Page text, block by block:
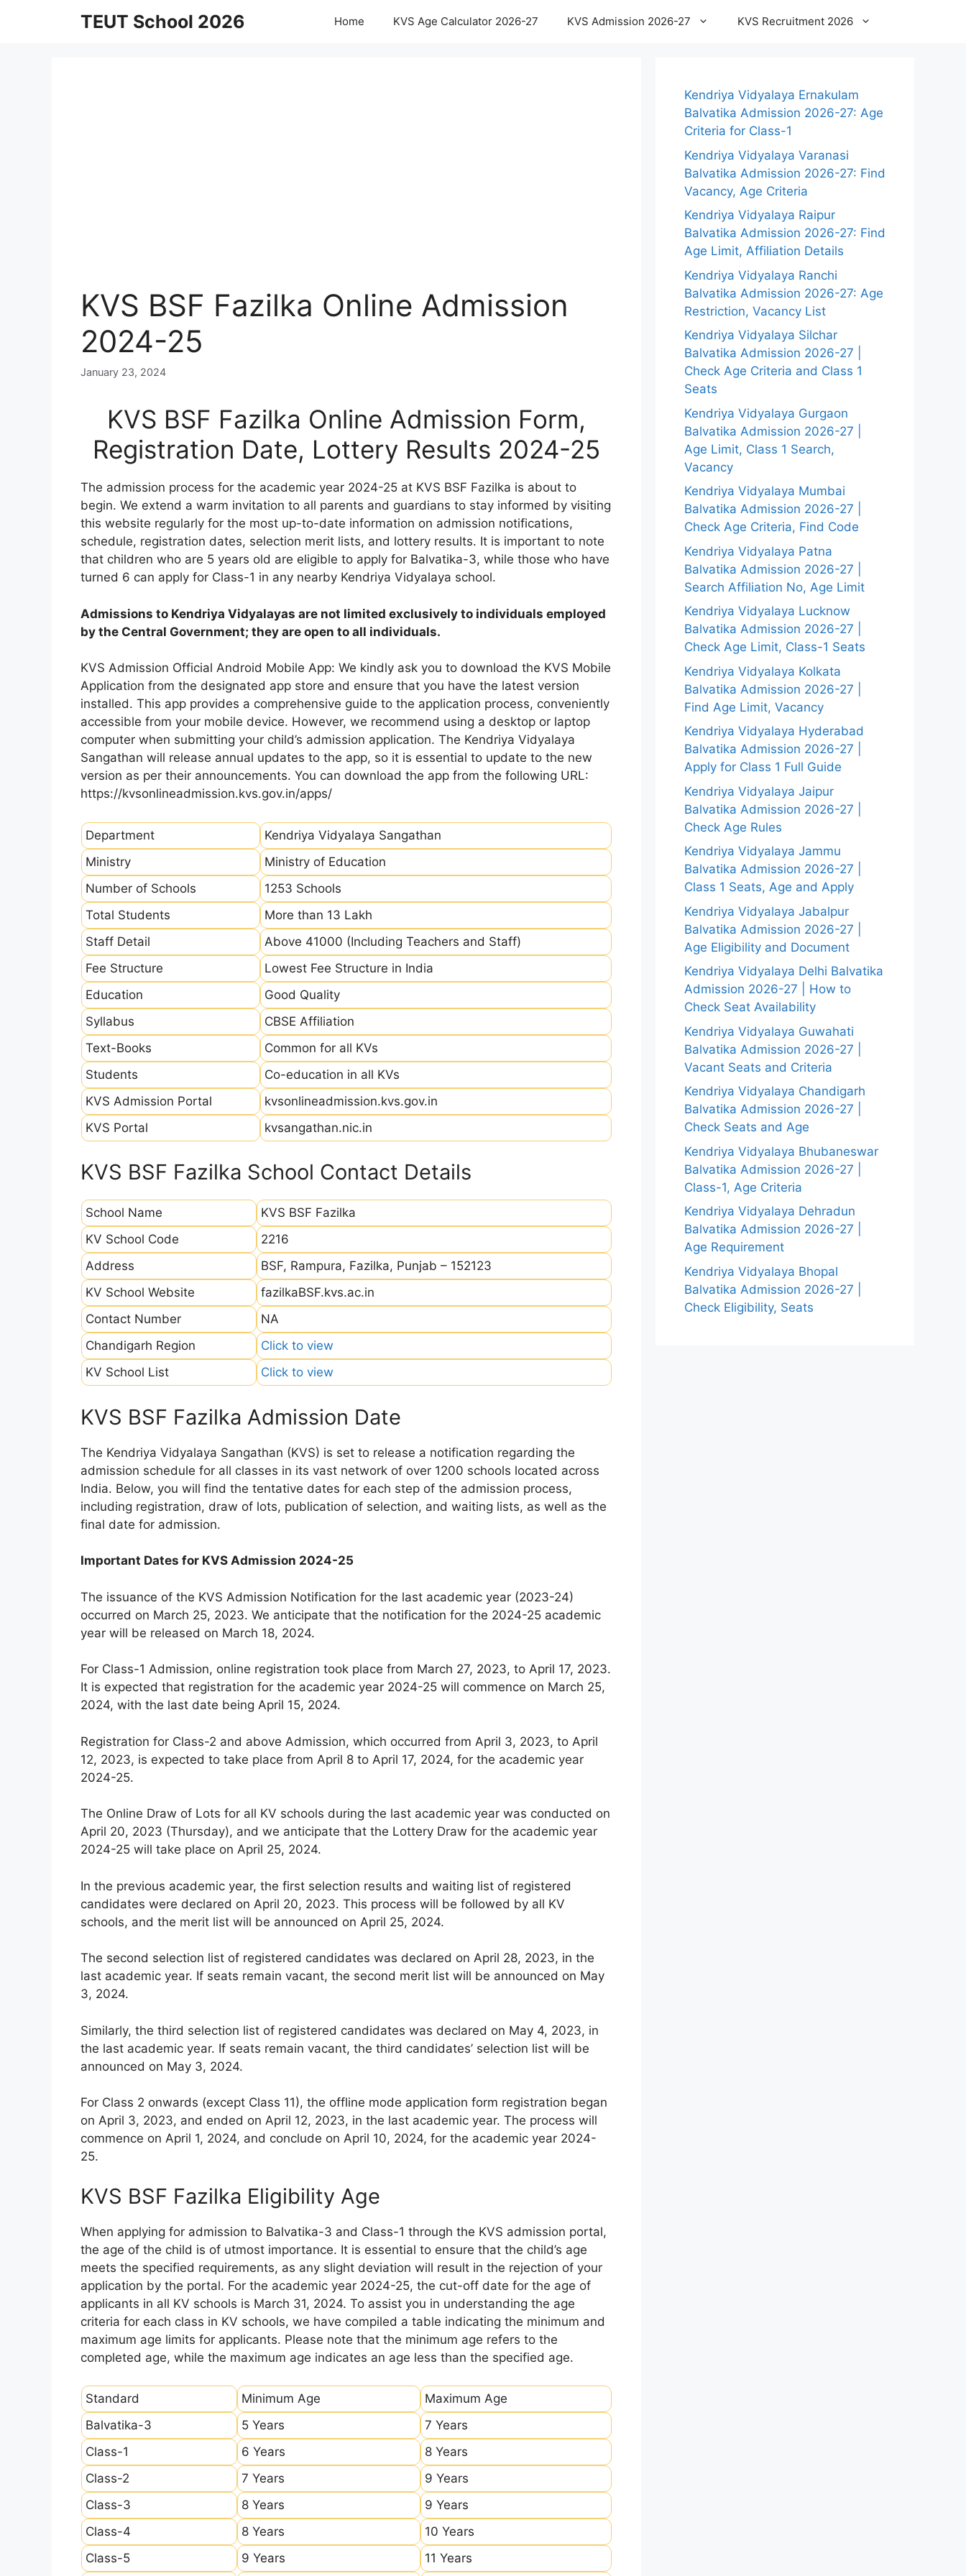
TEUT School 2026 Home KVS Age Calculator 2026-27 KVS Admission 2026-27 KVS Recruitment 2026
KVS BSF Fazilka Online Admission
2024-25
January 23, 2024
KVS BSF Fazilka Online Admission Form,
Registration Date, Lottery Results 2024-25
The admission process for the academic year 2024-25 at KVS BSF Fazilka is about to
begin. We extend a warm invitation to all parents and guardians to stay informed by visiting
this website regularly for the most up-to-date information on admission notifications,
schedule, registration dates, selection merit lists, and lottery results. It is important to note
that children who are 5 years old are eligible to apply for Balvatika-3, while those who have
turned 6 can apply for Class-1 in any nearby Kendriya Vidyalaya school.
Admissions to Kendriya Vidyalayas are not limited exclusively to individuals employed
by the Central Government; they are open to all individuals.
KVS Admission Official Android Mobile App: We kindly ask you to download the KVS Mobile
Application from the designated app store and ensure that you have the latest version
installed. This app provides a comprehensive guide to the application process, conveniently
accessible from your mobile device. However, we recommend using a desktop or laptop
computer when submitting your child’s admission application. The Kendriya Vidyalaya
Sangathan will release annual updates to the app, so it is essential to update to the new
version as per their announcements. You can download the app from the following URL:
https://kvsonlineadmission.kvs.gov.in/apps/
Department
Kendriya Vidyalaya Sangathan
Ministry
Ministry of Education
Number of Schools
1253 Schools
Total Students
More than 13 Lakh
Staff Detail
Above 41000 (Including Teachers and Staff)
Fee Structure
Lowest Fee Structure in India
Education
Good Quality
Syllabus
CBSE Affiliation
Text-Books
Common for all KVs
Students
Co-education in all KVs
KVS Admission Portal
kvsonlineadmission.kvs.gov.in
KVS Portal
kvsangathan.nic.in
KVS BSF Fazilka School Contact Details
School Name
KVS BSF Fazilka
KV School Code
2216
Address
BSF, Rampura, Fazilka, Punjab – 152123
KV School Website
fazilkaBSF.kvs.ac.in
Contact Number
NA
Chandigarh Region
Click to view
KV School List
Click to view
KVS BSF Fazilka Admission Date
The Kendriya Vidyalaya Sangathan (KVS) is set to release a notification regarding the
admission schedule for all classes in its vast network of over 1200 schools located across
India. Below, you will find the tentative dates for each step of the admission process,
including registration, draw of lots, publication of selection, and waiting lists, as well as the
final date for admission.
Important Dates for KVS Admission 2024-25
The issuance of the KVS Admission Notification for the last academic year (2023-24)
occurred on March 25, 2023. We anticipate that the notification for the 2024-25 academic
year will be released on March 18, 2024.
For Class-1 Admission, online registration took place from March 27, 2023, to April 17, 2023.
It is expected that registration for the academic year 2024-25 will commence on March 25,
2024, with the last date being April 15, 2024.
Registration for Class-2 and above Admission, which occurred from April 3, 2023, to April
12, 2023, is expected to take place from April 8 to April 17, 2024, for the academic year
2024-25.
The Online Draw of Lots for all KV schools during the last academic year was conducted on
April 20, 2023 (Thursday), and we anticipate that the Lottery Draw for the academic year
2024-25 will take place on April 25, 2024.
In the previous academic year, the first selection results and waiting list of registered
candidates were declared on April 20, 2023. This process will be followed by all KV
schools, and the merit list will be announced on April 25, 2024.
The second selection list of registered candidates was declared on April 28, 2023, in the
last academic year. If seats remain vacant, the second merit list will be announced on May
3, 2024.
Similarly, the third selection list of registered candidates was declared on May 4, 2023, in
the last academic year. If seats remain vacant, the third candidates’ selection list will be
announced on May 3, 2024.
For Class 2 onwards (except Class 11), the offline mode application form registration began
on April 3, 2023, and ended on April 12, 2023, in the last academic year. The process will
commence on April 1, 2024, and conclude on April 10, 2024, for the academic year 2024-
25.
KVS BSF Fazilka Eligibility Age
When applying for admission to Balvatika-3 and Class-1 through the KVS admission portal,
the age of the child is of utmost importance. It is essential to ensure that the child’s age
meets the specified requirements, as any slight deviation will result in the rejection of your
application by the portal. For the academic year 2024-25, the cut-off date for the age of
applicants in all KV schools is March 31, 2024. To assist you in understanding the age
criteria for each class in KV schools, we have compiled a table indicating the minimum and
maximum age limits for applicants. Please note that the minimum age refers to the
completed age, while the maximum age indicates an age less than the specified age.
Standard Minimum Age
Maximum Age
Balvatika-3
5 Years
7 Years
Class-1
6 Years
8 Years
Class-2
7 Years
9 Years
Class-3
8 Years
9 Years
Class-4
8 Years
10 Years
Class-5
9 Years 11 Years
Kendriya Vidyalaya Ernakulam
Balvatika Admission 2026-27: Age
Criteria for Class-1
Kendriya Vidyalaya Varanasi
Balvatika Admission 2026-27: Find
Vacancy, Age Criteria
Kendriya Vidyalaya Raipur
Balvatika Admission 2026-27: Find
Age Limit, Affiliation Details
Kendriya Vidyalaya Ranchi
Balvatika Admission 2026-27: Age
Restriction, Vacancy List
Kendriya Vidyalaya Silchar
Balvatika Admission 2026-27 |
Check Age Criteria and Class 1
Seats
Kendriya Vidyalaya Gurgaon
Balvatika Admission 2026-27 |
Age Limit, Class 1 Search,
Vacancy
Kendriya Vidyalaya Mumbai
Balvatika Admission 2026-27 |
Check Age Criteria, Find Code
Kendriya Vidyalaya Patna
Balvatika Admission 2026-27 |
Search Affiliation No, Age Limit
Kendriya Vidyalaya Lucknow
Balvatika Admission 2026-27 |
Check Age Limit, Class-1 Seats
Kendriya Vidyalaya Kolkata
Balvatika Admission 2026-27 |
Find Age Limit, Vacancy
Kendriya Vidyalaya Hyderabad
Balvatika Admission 2026-27 |
Apply for Class 1 Full Guide
Kendriya Vidyalaya Jaipur
Balvatika Admission 2026-27 |
Check Age Rules
Kendriya Vidyalaya Jammu
Balvatika Admission 2026-27 |
Class 1 Seats, Age and Apply
Kendriya Vidyalaya Jabalpur
Balvatika Admission 2026-27 |
Age Eligibility and Document
Kendriya Vidyalaya Delhi Balvatika
Admission 2026-27 | How to
Check Seat Availability
Kendriya Vidyalaya Guwahati
Balvatika Admission 2026-27 |
Vacant Seats and Criteria
Kendriya Vidyalaya Chandigarh
Balvatika Admission 2026-27 |
Check Seats and Age
Kendriya Vidyalaya Bhubaneswar
Balvatika Admission 2026-27 |
Class-1, Age Criteria
Kendriya Vidyalaya Dehradun
Balvatika Admission 2026-27 |
Age Requirement
Kendriya Vidyalaya Bhopal
Balvatika Admission 2026-27 |
Check Eligibility, Seats